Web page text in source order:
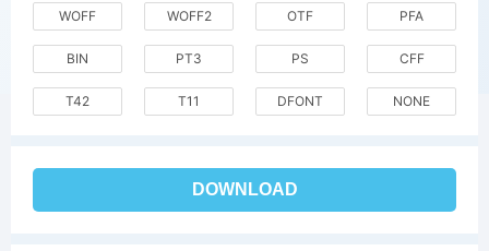
WOFF WOFF2 OTF PFA
BIN PT3 PS CFF
T42 T11 DFONT NONE
DOWNLOAD